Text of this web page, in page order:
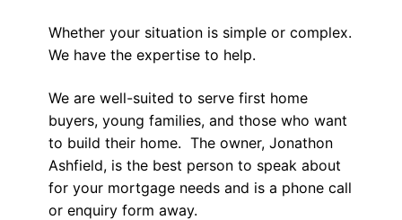
Whether your situation is simple or complex.
We have the expertise to help.
We are well-suited to serve first home
buyers, young families, and those who want
to build their home. The owner, Jonathon
Ashfield, is the best person to speak about
for your mortgage needs and is a phone call
or enquiry form away.